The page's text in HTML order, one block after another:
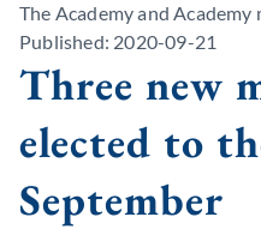
The Academy and Academy
Published: 2020-09-21
Three new
elected to
September